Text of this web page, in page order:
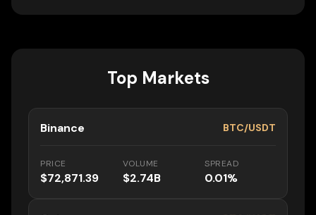
Top Markets
Binance BTC/USDT
PRICE
$72,871.39
VOLUME
$2.74B
SPREAD
0.01%